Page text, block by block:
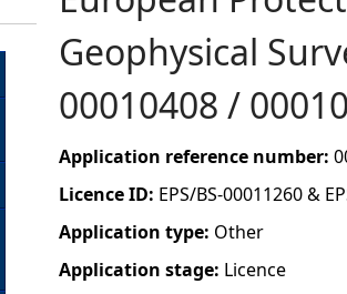
o
u
a
r
e
Geophysical
00010408 /
Application reference number:
Licence ID: EPS/BS-00011260 &
Application type: Other
Application stage: Licence